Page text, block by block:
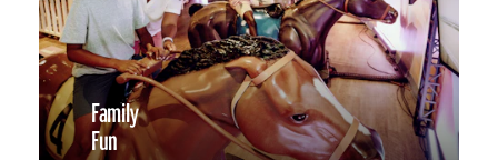
Family
Fun